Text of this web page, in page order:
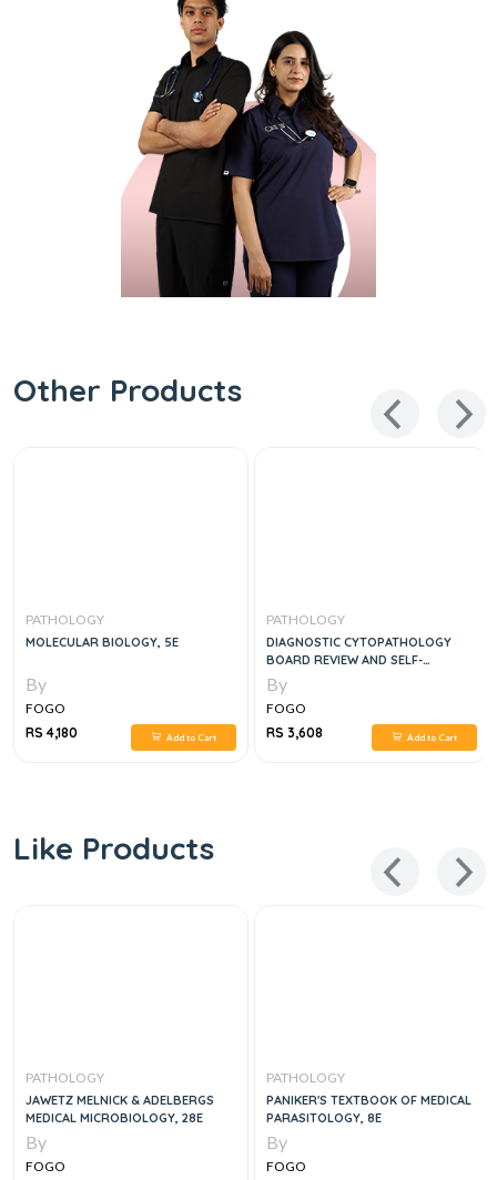
Other Products
PATHOLOGY
MOLECULAR BIOLOGY, 5E
By
FOGO
RS 4,180
Add to Cart
PATHOLOGY
DIAGNOSTIC CYTOPATHOLOGY
BOARD REVIEW AND SELF-
ASSESSMENT, 1E
By
FOGO
RS 3,608
Add to Cart
Like Products
PATHOLOGY
JAWETZ MELNICK & ADELBERGS
MEDICAL MICROBIOLOGY, 28E
By
FOGO
PATHOLOGY
PANIKER'S TEXTBOOK OF MEDICAL
PARASITOLOGY, 8E
By
FOGO